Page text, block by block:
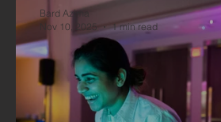
Bard Azima
Nov 10, 2025
1 min read